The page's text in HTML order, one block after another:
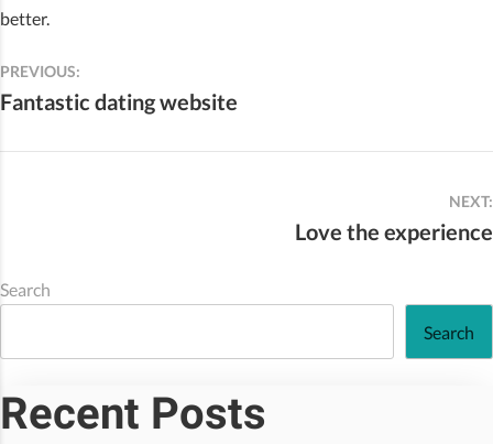
better.
PREVIOUS:
Fantastic dating website
NEXT:
Love the experience
Search
Search
Recent Posts